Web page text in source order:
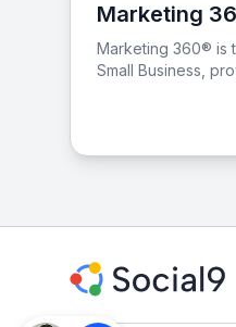
Marketing
View
Marketing 360® is
Small Business,